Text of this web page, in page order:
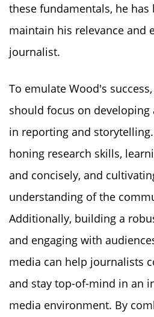
these fundamentals, he has
maintain his relevance and
journalist.
To emulate Wood's
should focus on
in reporting and
honing research skills,
and concisely, and
understanding of the
Additionally, building a
and engaging with
media can help journalists
and stay top-of-mind in an
media environment. By